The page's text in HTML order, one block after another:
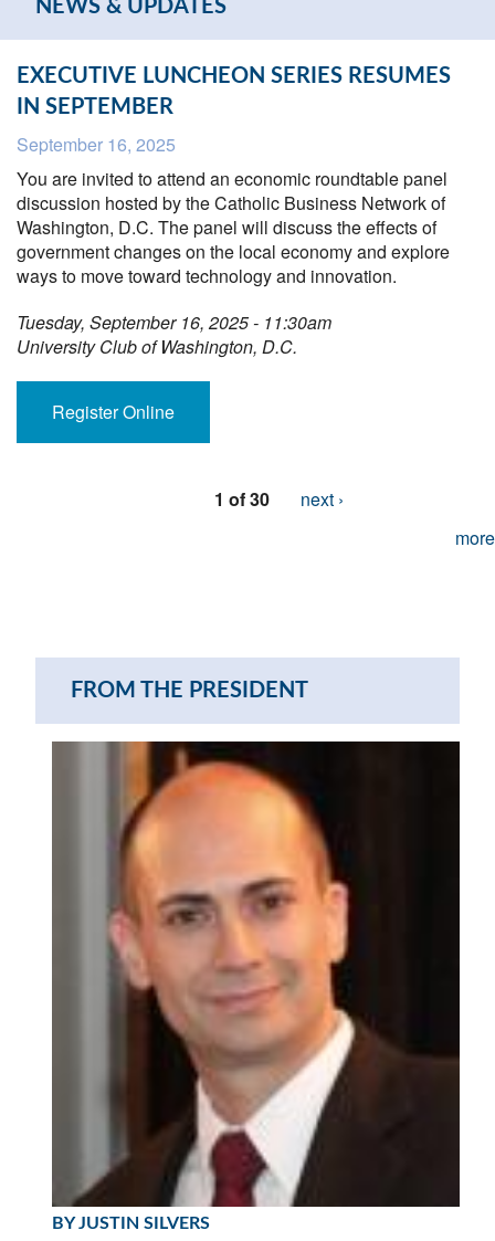
NEWS & UPDATES
EXECUTIVE LUNCHEON SERIES RESUMES
IN SEPTEMBER
September 16, 2025
You are invited to attend an economic roundtable panel
discussion hosted by the Catholic Business Network of
Washington, D.C. The panel will discuss the effects of
government changes on the local economy and explore
ways to move toward technology and innovation.
Tuesday, September 16, 2025 - 11:30am
University Club of Washington, D.C.
Register Online
1 of 30
next ›
more
FROM THE PRESIDENT
BY JUSTIN SILVERS